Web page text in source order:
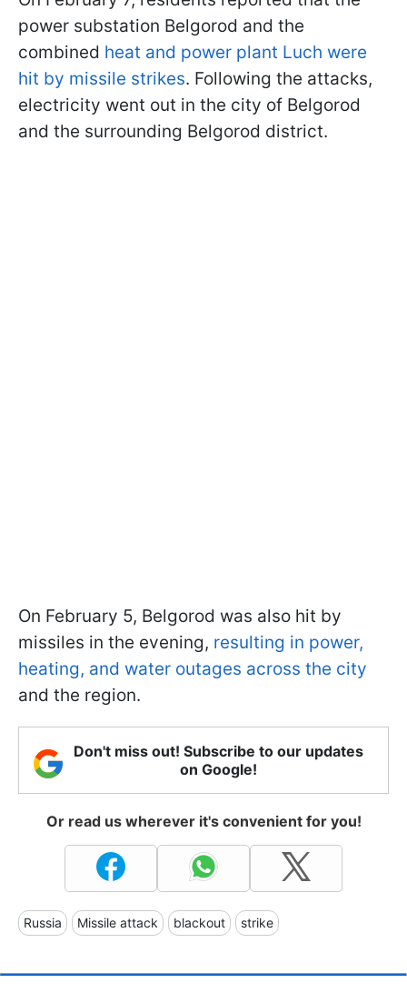
power substation Belgorod and the
combined heat and power plant Luch were
hit by missile strikes. Following the attacks,
electricity went out in the city of Belgorod
and the surrounding Belgorod district.
On February 5, Belgorod was also hit by
missiles in the evening, resulting in power,
heating, and water outages across the city
and the region.
Don't miss out! Subscribe to our updates
on Google!
Or read us wherever it's convenient for you!
Russia Missile attack blackout strike